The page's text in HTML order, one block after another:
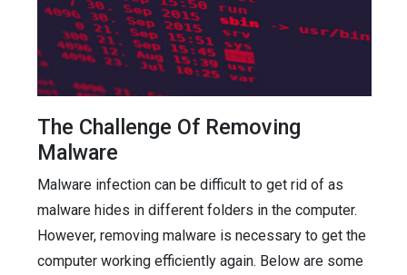
The Challenge Of Removing
Malware
Malware infection can be difficult to get rid of as
malware hides in different folders in the computer.
However, removing malware is necessary to get the
computer working efficiently again. Below are some